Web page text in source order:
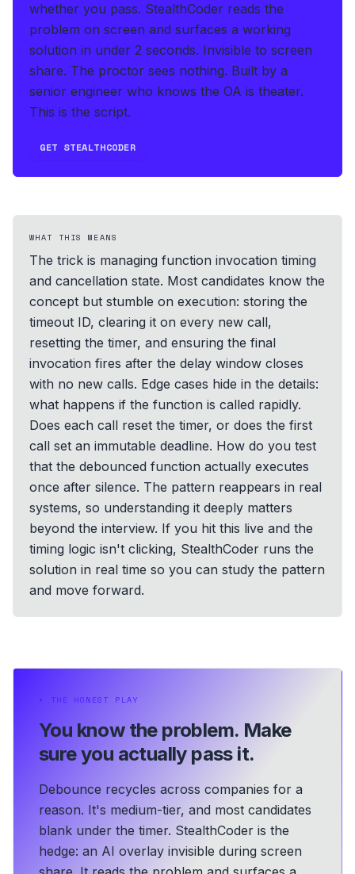
whether you pass. StealthCoder reads the
problem on screen and surfaces a working
solution in under 2 seconds. Invisible to screen
share. The proctor sees nothing. Built by a
senior engineer who knows the OA is theater.
This is the script.
GET STEALTHCODER
WHAT THIS MEANS
The trick is managing function invocation timing
and cancellation state. Most candidates know the
concept but stumble on execution: storing the
timeout ID, clearing it on every new call,
resetting the timer, and ensuring the final
invocation fires after the delay window closes
with no new calls. Edge cases hide in the details:
what happens if the function is called rapidly.
Does each call reset the timer, or does the first
call set an immutable deadline. How do you test
that the debounced function actually executes
once after silence. The pattern reappears in real
systems, so understanding it deeply matters
beyond the interview. If you hit this live and the
timing logic isn't clicking, StealthCoder runs the
solution in real time so you can study the pattern
and move forward.
⏵ THE HONEST PLAY
You know the problem. Make
sure you actually pass it.
Debounce recycles across companies for a
reason. It's medium-tier, and most candidates
blank under the timer. StealthCoder is the
hedge: an AI overlay invisible during screen